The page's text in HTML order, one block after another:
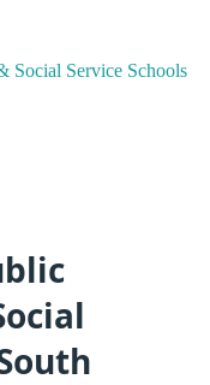
Social Service Schools